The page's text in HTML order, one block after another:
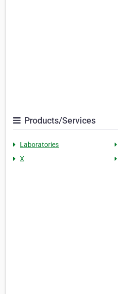
Products/Services
Laboratories
X